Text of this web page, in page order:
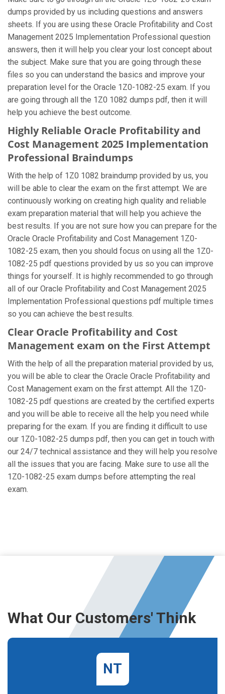
dumps provided by us including questions and answers
sheets. If you are using these Oracle Profitability and Cost
Management 2025 Implementation Professional question
answers, then it will help you clear your lost concept about
the subject. Make sure that you are going through these
files so you can understand the basics and improve your
preparation level for the Oracle 1Z0-1082-25 exam. If you
are going through all the 1Z0 1082 dumps pdf, then it will
help you achieve the best outcome.
Highly Reliable Oracle Profitability and
Cost Management 2025 Implementation
Professional Braindumps
With the help of 1Z0 1082 braindump provided by us, you
will be able to clear the exam on the first attempt. We are
continuously working on creating high quality and reliable
exam preparation material that will help you achieve the
best results. If you are not sure how you can prepare for the
Oracle Oracle Profitability and Cost Management 1Z0-
1082-25 exam, then you should focus on using all the 1Z0-
1082-25 pdf questions provided by us so you can improve
things for yourself. It is highly recommended to go through
all of our Oracle Profitability and Cost Management 2025
Implementation Professional questions pdf multiple times
so you can achieve the best results.
Clear Oracle Profitability and Cost
Management exam on the First Attempt
With the help of all the preparation material provided by us,
you will be able to clear the Oracle Oracle Profitability and
Cost Management exam on the first attempt. All the 1Z0-
1082-25 pdf questions are created by the certified experts
and you will be able to receive all the help you need while
preparing for the exam. If you are finding it difficult to use
our 1Z0-1082-25 dumps pdf, then you can get in touch with
our 24/7 technical assistance and they will help you resolve
all the issues that you are facing. Make sure to use all the
1Z0-1082-25 exam dumps before attempting the real
exam.
What Our Customers' Think
NT